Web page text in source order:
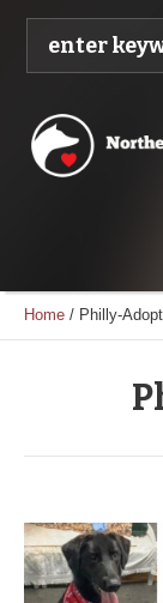
Home / Philly-